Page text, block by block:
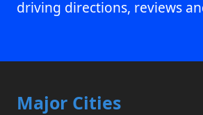
driving directions, reviews
Major Cities